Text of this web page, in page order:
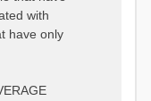
with
have only